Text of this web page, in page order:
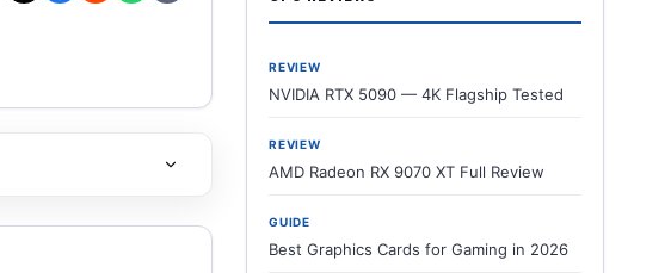
REVIEW
NVIDIA RTX 5090 — 4K Flagship Tested
REVIEW
AMD Radeon RX 9070 XT Full Review
GUIDE
Best Graphics Cards for Gaming in 2026